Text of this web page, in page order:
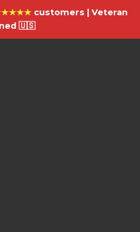
customers | Veteran
🇺🇸